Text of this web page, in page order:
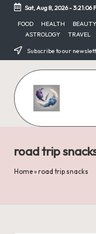
content
Sat, Aug 8, 2026-3:21:06
FOOD HEALTH
ASTROLOGY
TRAVEL
Subscribe to our
road trip
Home» road trip snacks